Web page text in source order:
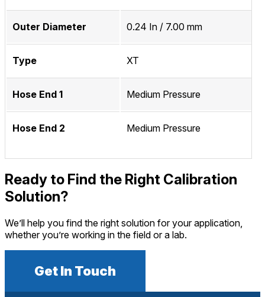
Outer Diameter 0.24 In / 7.00 mm
Type XT
Hose End 1 Medium Pressure
Hose End 2 Medium Pressure
Ready to Find the Right Calibration
Solution?
We’ll help you find the right solution for your application,
whether you’re working in the field or a lab.
Get In Touch